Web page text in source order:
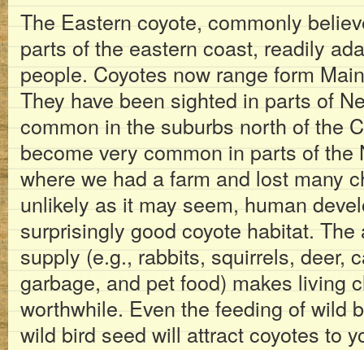
The Eastern coyote, commonly
parts of the eastern coast, readily
people. Coyotes now range form
They have been sighted in parts of
common in the suburbs north of the
become very common in parts of the
where we had a farm and lost many
unlikely as it may seem, human
surprisingly good coyote habitat.
supply (e.g., rabbits, squirrels, deer,
garbage, and pet food) makes living
worthwhile. Even the feeding of wild
wild bird seed will attract coyotes to